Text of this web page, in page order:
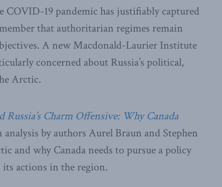
COVID-19 pandemic has justifiably captured
that authoritarian regimes remain
A new Macdonald-Laurier Institute
concerned about Russia’s political,
Arctic.
Charm Offensive: Why Canada
by authors Aurel Braun and Stephen
and why Canada needs to pursue a policy
its actions in the region.